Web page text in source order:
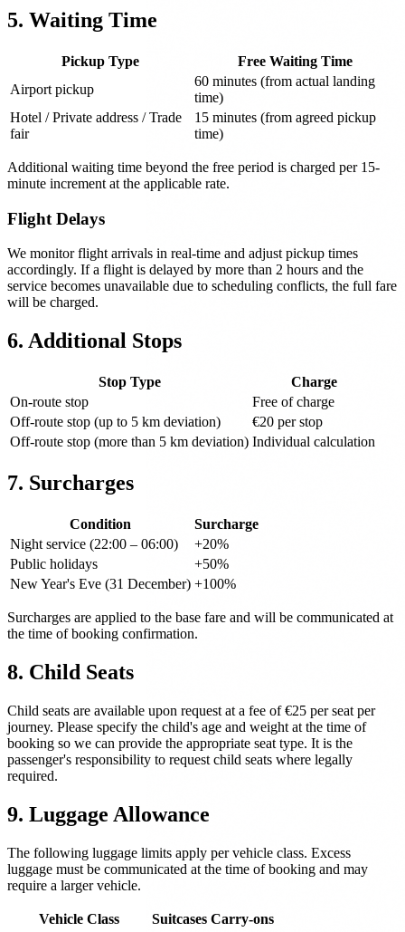
5. Waiting Time
Pickup Type
Free Waiting Time
Airport pickup
60 minutes (from actual landing
time)
Hotel / Private address / Trade
fair
15 minutes (from agreed pickup
time)
Additional waiting time beyond the free period is charged per 15-
minute increment at the applicable rate.
Flight Delays
We monitor flight arrivals in real-time and adjust pickup times
accordingly. If a flight is delayed by more than 2 hours and the
service becomes unavailable due to scheduling conflicts, the full fare
will be charged.
6. Additional Stops
Stop Type
Charge
On-route stop
Free of charge
Off-route stop (up to 5 km deviation)
€20 per stop
Off-route stop (more than 5 km deviation) Individual calculation
7. Surcharges
Condition
Surcharge
Night service (22:00 – 06:00)
+20%
Public holidays
+50%
New Year's Eve (31 December) +100%
Surcharges are applied to the base fare and will be communicated at
the time of booking confirmation.
8. Child Seats
Child seats are available upon request at a fee of €25 per seat per
journey. Please specify the child's age and weight at the time of
booking so we can provide the appropriate seat type. It is the
passenger's responsibility to request child seats where legally
required.
9. Luggage Allowance
The following luggage limits apply per vehicle class. Excess
luggage must be communicated at the time of booking and may
require a larger vehicle.
Vehicle Class Suitcases Carry-ons